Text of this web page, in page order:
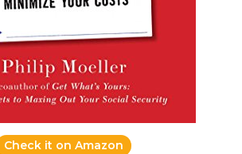
Check it on Amazon